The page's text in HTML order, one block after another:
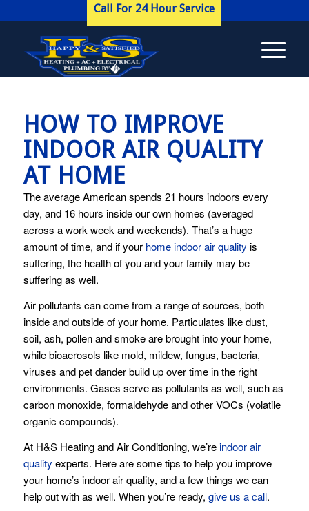
Call For 24 Hour Service
HOW TO IMPROVE
INDOOR AIR QUALITY
AT HOME
The average American spends 21 hours indoors every
day, and 16 hours inside our own homes (averaged
across a work week and weekends). That’s a huge
amount of time, and if your home indoor air quality is
suffering, the health of you and your family may be
suffering as well.
Air pollutants can come from a range of sources, both
inside and outside of your home. Particulates like dust,
soil, ash, pollen and smoke are brought into your home,
while bioaerosols like mold, mildew, fungus, bacteria,
viruses and pet dander build up over time in the right
environments. Gases serve as pollutants as well, such as
carbon monoxide, formaldehyde and other VOCs (volatile
organic compounds).
At H&S Heating and Air Conditioning, we’reindoor air
quality experts. Here are some tips to help you improve
your home’s indoor air quality, and a few things we can
help out with as well. When you’re ready, give us a call.